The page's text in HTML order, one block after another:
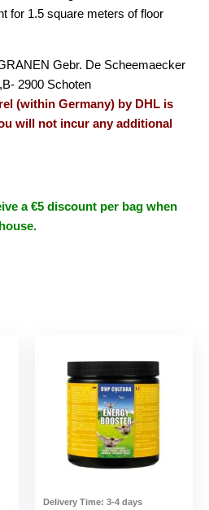
for 1.5 square meters of floor
Gebr. De Scheemaecker
2900 Schoten
(within Germany) by DHL is
will not incur any additional
a €5 discount per bag when
Delivery Time: 3-4 days